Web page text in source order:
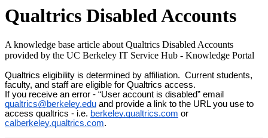
Qualtrics Disabled Accounts
A knowledge base article about Qualtrics Disabled Accounts
provided by the UC Berkeley IT Service Hub - Knowledge Portal
Qualtrics eligibility is determined by affiliation. Current students,
faculty, and staff are eligible for Qualtrics access.
If you receive an error - “User account is disabled” email
qualtrics@berkeley.edu and provide a link to the URL you use to
access qualtrics - i.e. berkeley.qualtrics.com or
calberkeley.qualtrics.com.